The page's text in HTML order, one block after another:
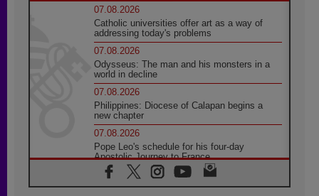
07.08.2026
Catholic universities offer art as a way of
addressing today's problems
07.08.2026
Odysseus: The man and his monsters in a
world in decline
07.08.2026
Philippines: Diocese of Calapan begins a
new chapter
07.08.2026
Pope Leo's schedule for his four-day
Apostolic Journey to France
07.08.2026
Bangladesh: Church walks alongside Dalits